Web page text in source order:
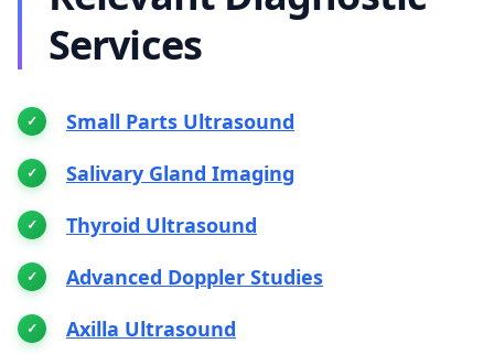
Services
Small Parts Ultrasound
Salivary Gland Imaging
Thyroid Ultrasound
Advanced Doppler Studies
Axilla Ultrasound